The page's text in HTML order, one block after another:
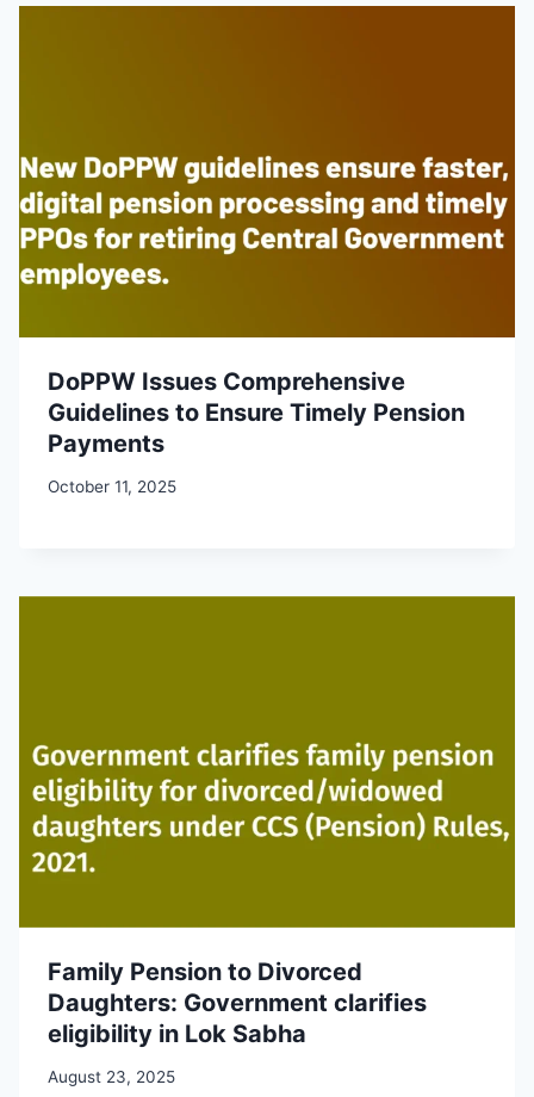
DoPPW Issues Comprehensive
Guidelines to Ensure Timely Pension
Payments
October 11, 2025
Family Pension to Divorced
Daughters: Government clarifies
eligibility in Lok Sabha
August 23, 2025